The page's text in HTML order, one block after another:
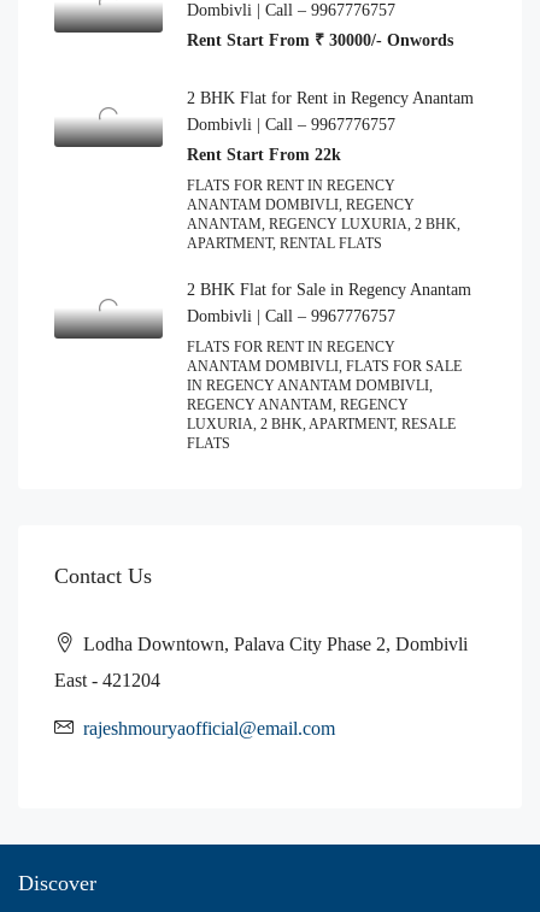
Dombivli | Call – 9967776757
Rent Start From ₹ 30000/- Onwords
2 BHK Flat for Rent in Regency Anantam
Dombivli | Call – 9967776757
Rent Start From 22k
FLATS FOR RENT IN REGENCY
ANANTAM DOMBIVLI, REGENCY
ANANTAM, REGENCY LUXURIA, 2 BHK,
APARTMENT, RENTAL FLATS
2 BHK Flat for Sale in Regency Anantam
Dombivli | Call – 9967776757
FLATS FOR RENT IN REGENCY
ANANTAM DOMBIVLI, FLATS FOR SALE
IN REGENCY ANANTAM DOMBIVLI,
REGENCY ANANTAM, REGENCY
LUXURIA, 2 BHK, APARTMENT, RESALE
FLATS
Contact Us
Lodha Downtown, Palava City Phase 2, Dombivli
East - 421204
rajeshmouryaofficial@email.com
Discover